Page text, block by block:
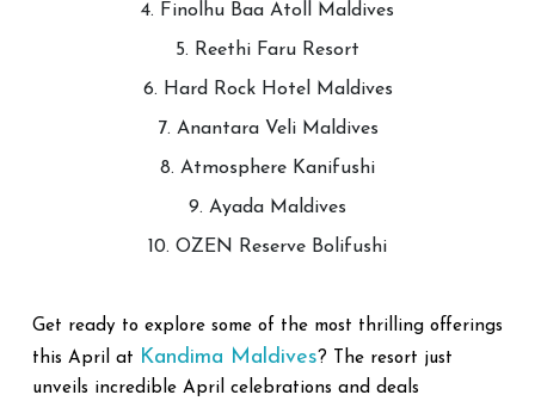
4. Finolhu Baa Atoll Maldives
5. Reethi Faru Resort
6. Hard Rock Hotel Maldives
7. Anantara Veli Maldives
8. Atmosphere Kanifushi
9. Ayada Maldives
10. OZEN Reserve Bolifushi
Get ready to explore some of the most thrilling offerings
this April at Kandima Maldives ? The resort just
unveils incredible April celebrations and deals